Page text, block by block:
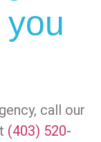
call our
(403) 520-